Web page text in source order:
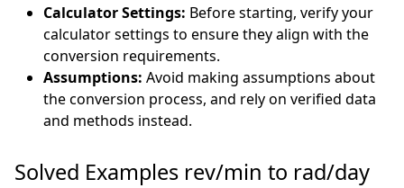
Calculator Settings: Before starting, verify your
calculator settings to ensure they align with the
conversion requirements.
Assumptions: Avoid making assumptions about
the conversion process, and rely on verified data
and methods instead.
Solved Examples rev/min to rad/day